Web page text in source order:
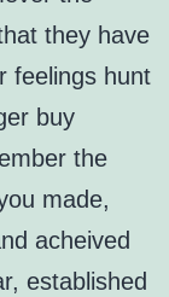
they have
feelings hunt
buy
the
made,
acheived
established